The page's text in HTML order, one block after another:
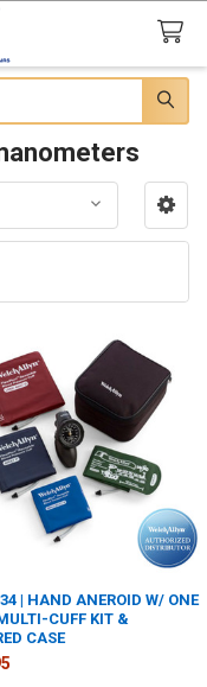
| HAND ANEROID W/ ONE
CUFF KIT &
CASE